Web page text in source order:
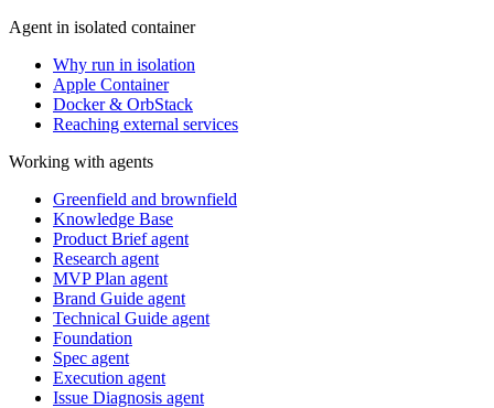
Agent in isolated container
Why run in isolation
Apple Container
Docker & OrbStack
Reaching external services
Working with agents
Greenfield and brownfield
Knowledge Base
Product Brief agent
Research agent
MVP Plan agent
Brand Guide agent
Technical Guide agent
Foundation
Spec agent
Execution agent
Issue Diagnosis agent